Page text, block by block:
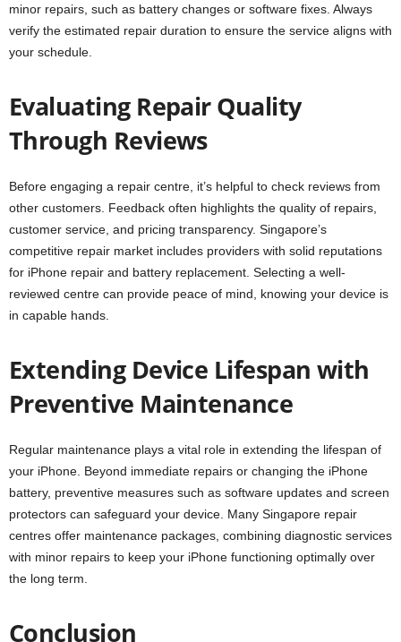
minor repairs, such as battery changes or software fixes. Always
verify the estimated repair duration to ensure the service aligns with
your schedule.
Evaluating Repair Quality
Through Reviews
Before engaging a repair centre, it’s helpful to check reviews from
other customers. Feedback often highlights the quality of repairs,
customer service, and pricing transparency. Singapore’s
competitive repair market includes providers with solid reputations
for iPhone repair and battery replacement. Selecting a well-
reviewed centre can provide peace of mind, knowing your device is
in capable hands.
Extending Device Lifespan with
Preventive Maintenance
Regular maintenance plays a vital role in extending the lifespan of
your iPhone. Beyond immediate repairs or changing the iPhone
battery, preventive measures such as software updates and screen
protectors can safeguard your device. Many Singapore repair
centres offer maintenance packages, combining diagnostic services
with minor repairs to keep your iPhone functioning optimally over
the long term.
Conclusion